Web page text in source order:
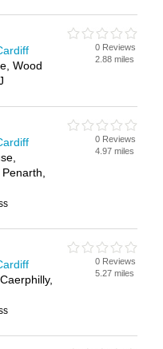
Wood
0 Reviews
2.88 miles
0 Reviews
4.97 miles
0 Reviews
5.27 miles